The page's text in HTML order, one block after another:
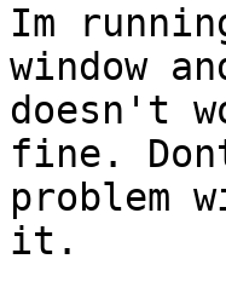
Im
window
doesn't
fine.
problem
it.